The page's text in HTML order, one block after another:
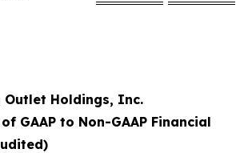
Outlet Holdings, Inc.
GAAP to Non-GAAP Financial